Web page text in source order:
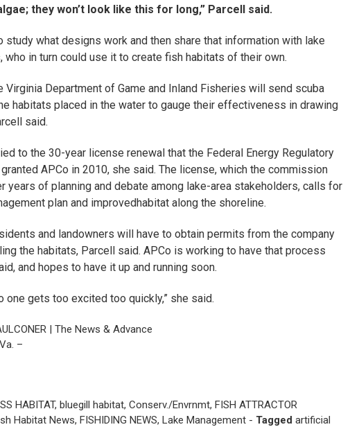
they won’t look like this for long,” Parcell said.
study what designs work and then share that information with lake
who in turn could use it to create fish habitats of their own.
Virginia Department of Game and Inland Fisheries will send scuba
habitats placed in the water to gauge their effectiveness in drawing
said.
to the 30-year license renewal that the Federal Energy Regulatory
APCo in 2010, she said. The license, which the commission
years of planning and debate among lake-area stakeholders, calls for
plan and improvedhabitat along the shoreline.
and landowners will have to obtain permits from the company
the habitats, Parcell said. APCo is working to have that process
and hopes to have it up and running soon.
one gets too excited too quickly,” she said.
| The News & Advance
–
HABITAT, bluegill habitat, Conserv./Envrnmt, FISH ATTRACTOR
Habitat News, FISHIDING NEWS, Lake Management - Tagged artificial